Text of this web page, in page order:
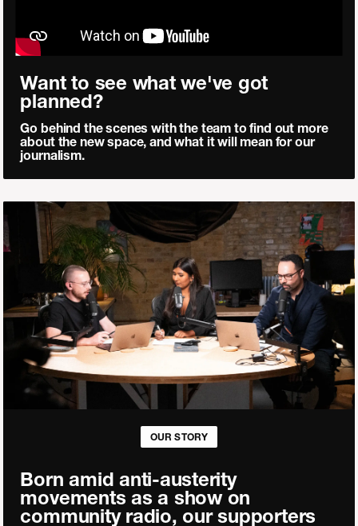
Want to see what we've got
planned?
Go behind the scenes with the team to find out more
about the new space, and what it will mean for our
journalism.
OUR STORY
Born amid anti-austerity
movements as a show on
community radio, our supporters